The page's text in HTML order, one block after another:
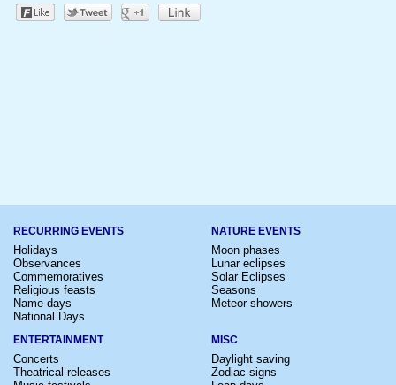
RECURRING EVENTS
Holidays
Observances
Commemoratives
Religious feasts
Name days
National Days
NATURE EVENTS
Moon phases
Lunar eclipses
Solar Eclipses
Seasons
Meteor showers
ENTERTAINMENT
Concerts
Theatrical releases
MISC
Daylight saving
Zodiac signs